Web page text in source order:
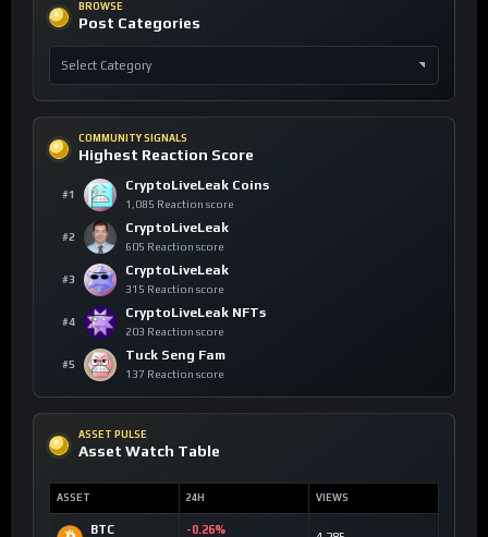
BROWSE
Post Categories
COMMUNITY SIGNALS
Highest Reaction Score
#1
CryptoLiveLeak Coins
1,085 Reaction score
#2
CryptoLiveLeak
605 Reaction score
#3
CryptoLiveLeak
315 Reaction score
#4
CryptoLiveLeak NFTs
203 Reaction score
#5
Tuck Seng Fam
137 Reaction score
ASSET PULSE
Asset Watch Table
ASSET 24H VIEWS
BTC -0.26%